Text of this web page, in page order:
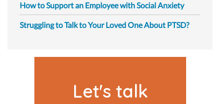
How to Support an Employee with Social Anxiety
Struggling to Talk to Your Loved One About PTSD?
Let's talk